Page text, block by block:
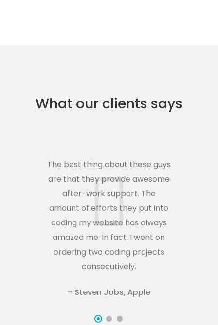
What our clients says
The best thing about these guys
are that they provide awesome
after-work support. The
amount of efforts they put into
coding my website has always
amazed me. In fact, I went on
ordering two coding projects
consecutively.
– Steven Jobs, Apple